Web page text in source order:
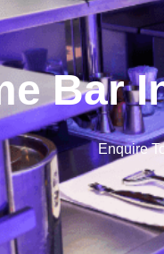
Bar
Enquire